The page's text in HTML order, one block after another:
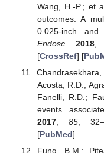
Wang, H.-P.; et
outcomes: A
0.025-inch and
Endosc.
2018
[CrossRef] [
Acosta, R.D.;
Fanelli, R.D.;
events
2017, 85,
[PubMed]
Fung, B.M.;